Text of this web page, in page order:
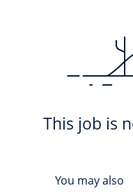
This job is
You may also